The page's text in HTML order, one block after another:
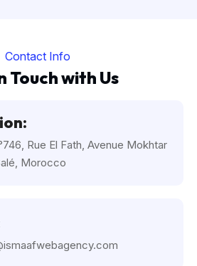
Contact Info
Touch with Us
Rue El Fath, Avenue Mokhtar
Morocco